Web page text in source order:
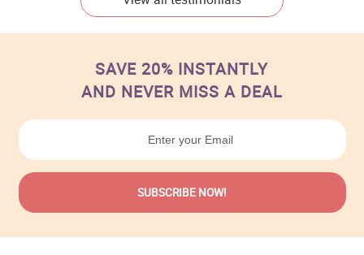
SAVE 20% INSTANTLY
AND NEVER MISS A DEAL